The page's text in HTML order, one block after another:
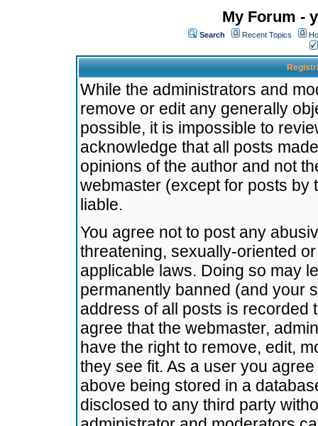
My Forum -
Search Recent Topics
While the administrators and
remove or edit any generally
possible, it is impossible to
acknowledge that all posts
opinions of the author and not
webmaster (except for posts by
liable.
You agree not to post any
threatening, sexually-oriented
applicable laws. Doing so may
permanently banned (and your
address of all posts is recorded
agree that the webmaster,
have the right to remove, edit,
they see fit. As a user you
above being stored in a
disclosed to any third party